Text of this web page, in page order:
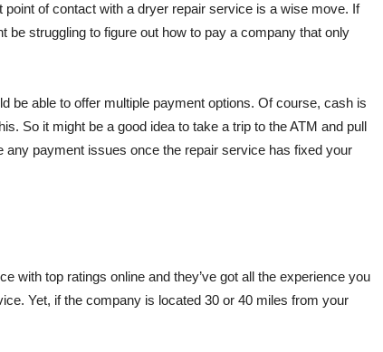
of contact with a dryer repair service is a wise move. If
be struggling to figure out how to pay a company that only
be able to offer multiple payment options. Of course, cash is
So it might be a good idea to take a trip to the ATM and pull
any payment issues once the repair service has fixed your
with top ratings online and they’ve got all the experience you
Yet, if the company is located 30 or 40 miles from your